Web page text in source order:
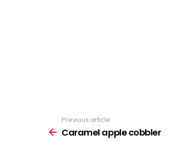
more
Previous article
Caramel apple cobbler